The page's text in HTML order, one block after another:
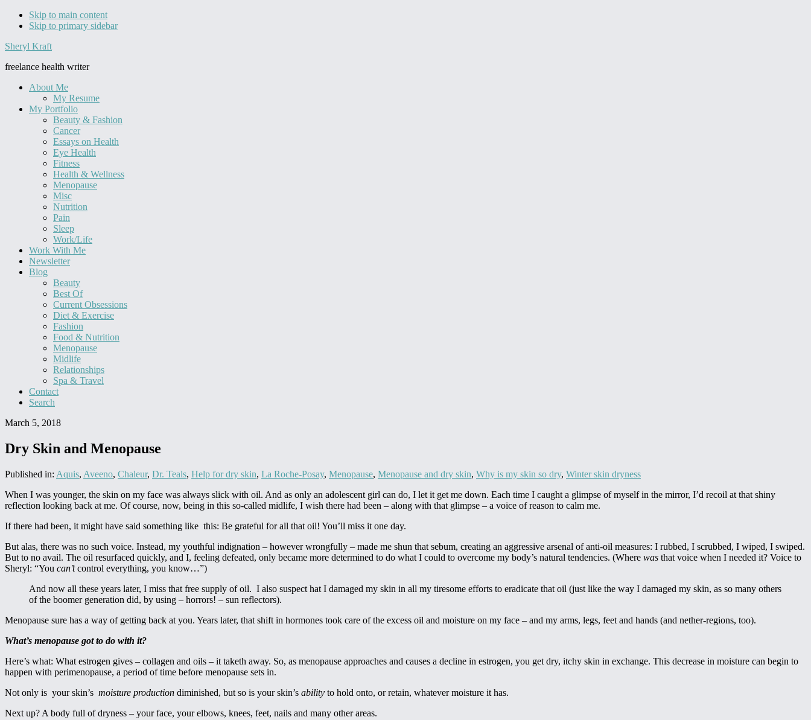
Skip to main content
Skip to primary sidebar
Sheryl Kraft
freelance health writer
About Me
My Resume
My Portfolio
Beauty & Fashion
Cancer
Essays on Health
Eye Health
Fitness
Health & Wellness
Menopause
Misc
Nutrition
Pain
Sleep
Work/Life
Work With Me
Newsletter
Blog
Beauty
Best Of
Current Obsessions
Diet & Exercise
Fashion
Food & Nutrition
Menopause
Midlife
Relationships
Spa & Travel
Contact
Search
March 5, 2018
Dry Skin and Menopause
Published in: Aquis, Aveeno, Chaleur, Dr. Teals, Help for dry skin, La Roche-Posay, Menopause, Menopause and dry skin, Why is my skin so dry, Winter skin dryness
When I was younger, the skin on my face was always slick with oil. And as only an adolescent girl can do, I let it get me down. Each time I caught a glimpse of myself in the mirror, I’d recoil at that shiny
reflection looking back at me. Of course, now, being in this so-called midlife, I wish there had been – along with that glimpse – a voice of reason to calm me.
If there had been, it might have said something like this: Be grateful for all that oil! You’ll miss it one day.
But alas, there was no such voice. Instead, my youthful indignation – however wrongfully – made me shun that sebum, creating an aggressive arsenal of anti-oil measures: I rubbed, I scrubbed, I wiped, I swiped.
But to no avail. The oil resurfaced quickly, and I, feeling defeated, only became more determined to do what I could to overcome my body’s natural tendencies. (Where was that voice when I needed it? Voice to
Sheryl: “You can’tcontrol everything, you know…”)
And now all these years later, I miss that free supply of oil. I also suspect hat I damaged my skin in all my tiresome efforts to eradicate that oil (just like the way I damaged my skin, as so many others
of the boomer generation did, by using – horrors! – sun reflectors).
Menopause sure has a way of getting back at you. Years later, that shift in hormones took care of the excess oil and moisture on my face – and my arms, legs, feet and hands (and nether-regions, too).
What’s menopause got to do with it?
Here’s what: What estrogen gives – collagen and oils – it taketh away. So, as menopause approaches and causes a decline in estrogen, you get dry, itchy skin in exchange. This decrease in moisture can begin to
happen with perimenopause, a period of time before menopause sets in.
Not only is your skin’s moisture production diminished, but so is your skin’s ability to hold onto, or retain, whatever moisture it has.
Next up? A body full of dryness – your face, your elbows, knees, feet, nails and many other areas.